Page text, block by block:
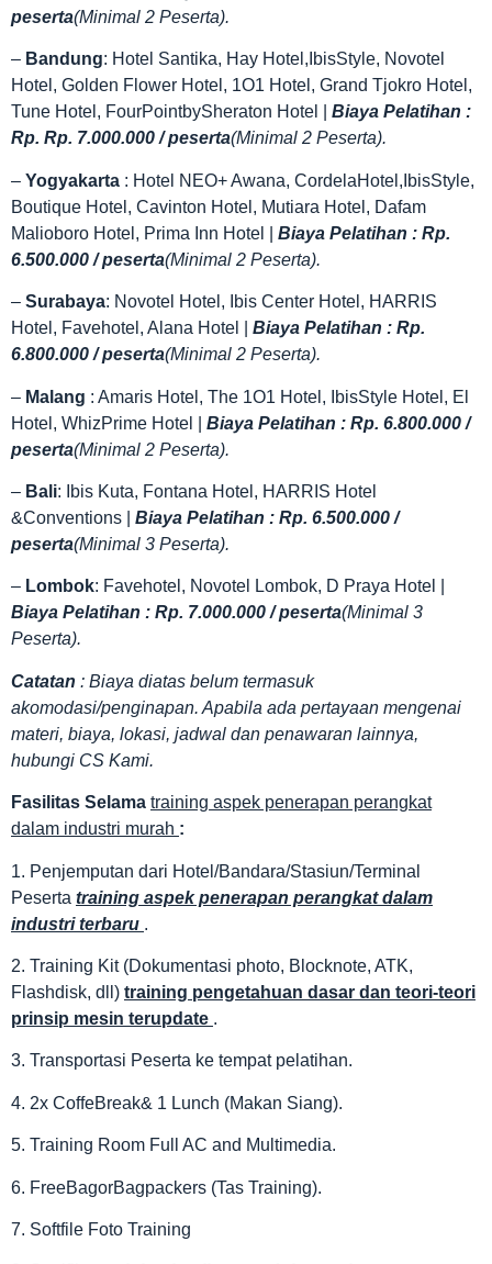
peserta(Minimal 2 Peserta).
– Bandung: Hotel Santika, Hay Hotel,IbisStyle, Novotel
Hotel, Golden Flower Hotel, 1O1 Hotel, Grand Tjokro Hotel,
Tune Hotel, FourPointbySheraton Hotel | Biaya Pelatihan :
Rp. Rp. 7.000.000 / peserta(Minimal 2 Peserta).
– Yogyakarta : Hotel NEO+ Awana, CordelaHotel,IbisStyle,
Boutique Hotel, Cavinton Hotel, Mutiara Hotel, Dafam
Malioboro Hotel, Prima Inn Hotel | Biaya Pelatihan : Rp.
6.500.000 / peserta(Minimal 2 Peserta).
– Surabaya: Novotel Hotel, Ibis Center Hotel, HARRIS
Hotel, Favehotel, Alana Hotel | Biaya Pelatihan : Rp.
6.800.000 / peserta(Minimal 2 Peserta).
– Malang : Amaris Hotel, The 1O1 Hotel, IbisStyle Hotel, El
Hotel, WhizPrime Hotel | Biaya Pelatihan : Rp. 6.800.000 /
peserta(Minimal 2 Peserta).
– Bali: Ibis Kuta, Fontana Hotel, HARRIS Hotel
&Conventions | Biaya Pelatihan : Rp. 6.500.000 /
peserta(Minimal 3 Peserta).
– Lombok: Favehotel, Novotel Lombok, D Praya Hotel |
Biaya Pelatihan : Rp. 7.000.000 / peserta(Minimal 3
Peserta).
Catatan : Biaya diatas belum termasuk
akomodasi/penginapan. Apabila ada pertayaan mengenai
materi, biaya, lokasi, jadwal dan penawaran lainnya,
hubungi CS Kami.
Fasilitas Selama training aspek penerapan perangkat
dalam industri murah :
1. Penjemputan dari Hotel/Bandara/Stasiun/Terminal
Peserta training aspek penerapan perangkat dalam
industri terbaru .
2. Training Kit (Dokumentasi photo, Blocknote, ATK,
Flashdisk, dll) training pengetahuan dasar dan teori-teori
prinsip mesin terupdate .
3. Transportasi Peserta ke tempat pelatihan.
4. 2x CoffeBreak& 1 Lunch (Makan Siang).
5. Training Room Full AC and Multimedia.
6. FreeBagorBagpackers (Tas Training).
7. Softfile Foto Training